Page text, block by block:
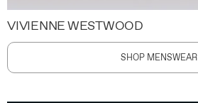
VIVIENNE WESTWOOD
SHOP MENSWEAR